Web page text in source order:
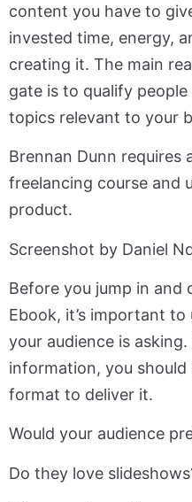
content you have to
invested time, energy,
creating it. The main
gate is to qualify
topics relevant to your
Brennan Dunn
freelancing course and
product.
Screenshot by Daniel
Before you jump in and
Ebook, it’s important
your audience is
information, you
format to deliver it.
Would your audience
Do they love